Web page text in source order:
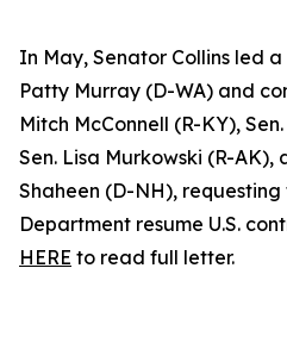
In May, Senator Collins led
Patty Murray (D-WA) and
Mitch McConnell (R-KY),
Sen. Lisa Murkowski (R-AK),
Shaheen (D-NH),
Department resume U.S.
HERE to read full letter.